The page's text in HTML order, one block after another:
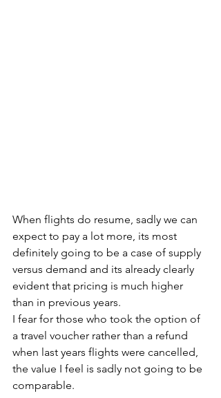
When flights do resume, sadly we can
expect to pay a lot more, its most
definitely going to be a case of supply
versus demand and its already clearly
evident that pricing is much higher
than in previous years.
I fear for those who took the option of
a travel voucher rather than a refund
when last years flights were cancelled,
the value I feel is sadly not going to be
comparable.